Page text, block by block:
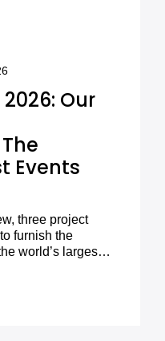
Our
Events
three project
furnish the
world’s largest
installation